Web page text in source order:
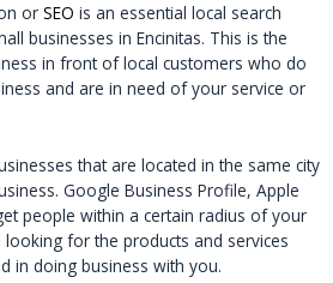
or SEO is an essential local search
businesses in Encinitas. This is the
in front of local customers who do
and are in need of your service or
that are located in the same city
Google Business Profile, Apple
people within a certain radius of your
for the products and services
in doing business with you.